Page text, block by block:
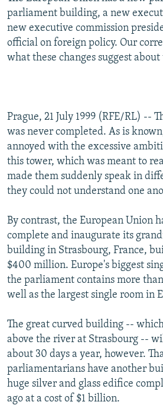
SERBIA
RFE/RL INVESTIGATES
SCHEMES
SYSTEMA
NEWSLETTERS
WIDER EUROPE BY RIKARD JOZWIAK
THE RUNDOWN
PODCASTS
MAJLIS
SHARE TIPS SECURELY
CONTACT US
Subscribe
FOLLOW US
All RFE/RL sites
parliament building, a new
new executive commission
official on foreign policy. Our
what these changes suggest
Prague, 21 July 1999 (RFE/RL) --
was never completed. As is
annoyed with the excessive
this tower, which was meant to
made them suddenly speak in
they could not understand one
By contrast, the European Union
complete and inaugurate its
building in Strasbourg, France,
$400 million. Europe's biggest
the parliament contains more
well as the largest single room in
The great curved building --
above the river at Strasbourg --
about 30 days a year, however.
parliamentarians have another
huge silver and glass edifice
ago at a cost of $1 billion.